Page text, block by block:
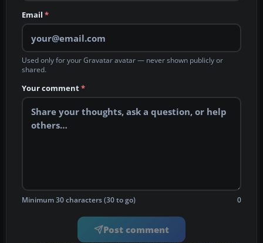
Email *
Used only for your Gravatar avatar — never shown publicly or
shared.
Your comment*
Minimum 30 characters (30 to go) 0
Post comment